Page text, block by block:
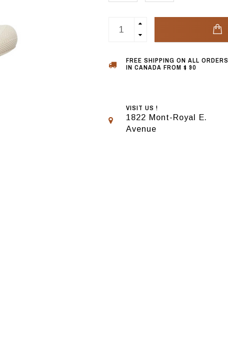
FREE SHIPPING ON ALL ORDERS
IN CANADA FROM $ 90
VISIT US !
1822 Mont-Royal E.
Avenue